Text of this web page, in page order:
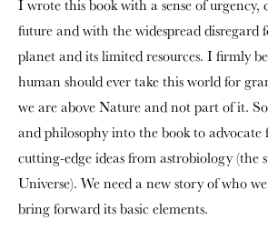
I wrote this book with a sense of
future and with the widespread disregard
planet and its limited resources. I firmly
human should ever take this world for
we are above Nature and not part of it.
and philosophy into the book to advocate
cutting-edge ideas from astrobiology (the
Universe). We need a new story of who
bring forward its basic elements.